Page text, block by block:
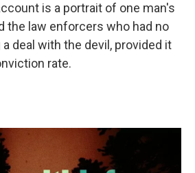
is a portrait of one man's
the law enforcers who had no
deal with the devil, provided it
rate.